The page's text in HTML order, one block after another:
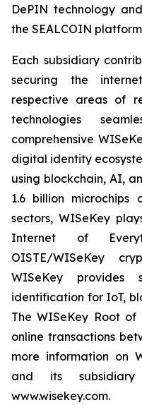
DePIN technology
the SEALCOIN
Each subsidiary
securing the
respective areas of
technologies
comprehensive
digital identity
using blockchain, AI,
1.6 billion microchips
sectors, WISeKey
Internet of
OISTE/WISeKey
WISeKey provides
identification for IoT,
The WISeKey Root
online transactions
more information on
and its subsidiary
www.wisekey.com.